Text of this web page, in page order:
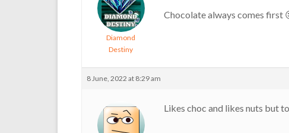
Diamond
Destiny
Chocolate always comes first
8 June, 2022 at 8:29 am
Likes choc and likes nuts but